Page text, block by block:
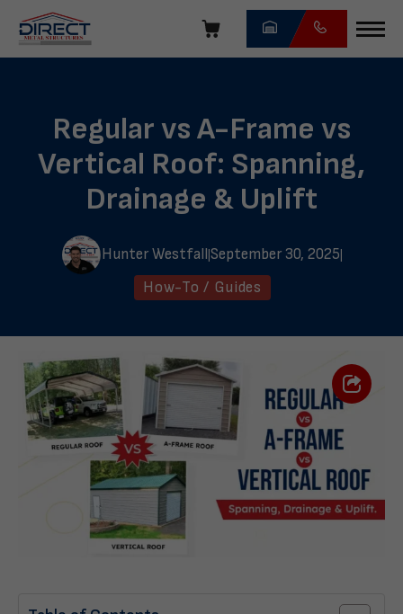
navigation
Direct
Regular vs A-Frame vs
Vertical Roof: Spanning,
Drainage & Uplift
Hunter Westfall September 30, 2025
How-To / Guides